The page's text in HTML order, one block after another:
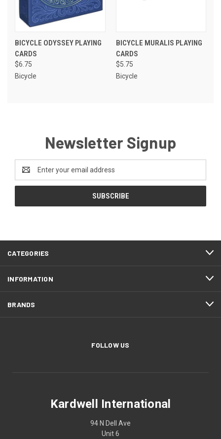
BICYCLE ODYSSEY PLAYING
CARDS
$6.75
Bicycle
BICYCLE MURALIS PLAYING
CARDS
$5.75
Bicycle
Newsletter Signup
Address
CATEGORIES
INFORMATION
BRANDS
FOLLOW US
Kardwell International
94 N Dell Ave
Unit 6